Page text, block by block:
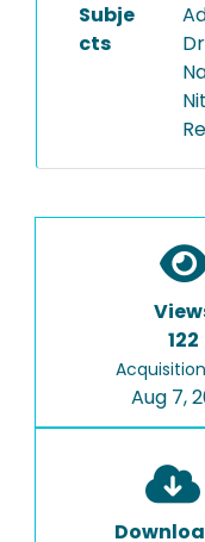
Subje
cts
122
Aug 7,